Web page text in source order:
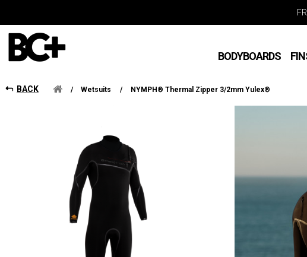
BODYBOARDS
BACK / Wetsuits / NYMPH® Thermal Zipper 3/2mm Yulex®